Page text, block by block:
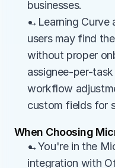
businesses.
→Learning Curve
users may find
without proper
assignee-per-
workflow
custom fields for
When Choosing
→You're in the
integration with